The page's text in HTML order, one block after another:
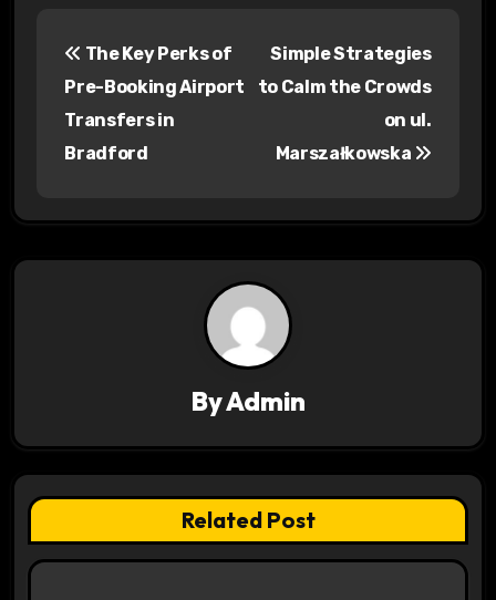
n
a
a
t
o
The Key Perks of
Pre-Booking Airport
Transfers in
Bradford
Simple Strategies
to Calm the Crowds
on ul.
Marszałkowska
ByAdmin
Related Post